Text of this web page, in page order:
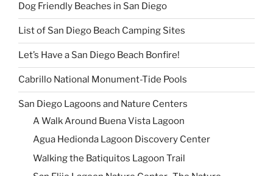
Dog Friendly Beaches in San Diego
List of San Diego Beach Camping Sites
Let’s Have a San Diego Beach Bonfire!
Cabrillo National Monument-Tide Pools
San Diego Lagoons and Nature Centers
A Walk Around Buena Vista Lagoon
Agua Hedionda Lagoon Discovery Center
Walking the Batiquitos Lagoon Trail